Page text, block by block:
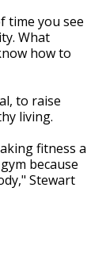
time you see
What
how to
to raise
living.
fitness a
because
Stewart